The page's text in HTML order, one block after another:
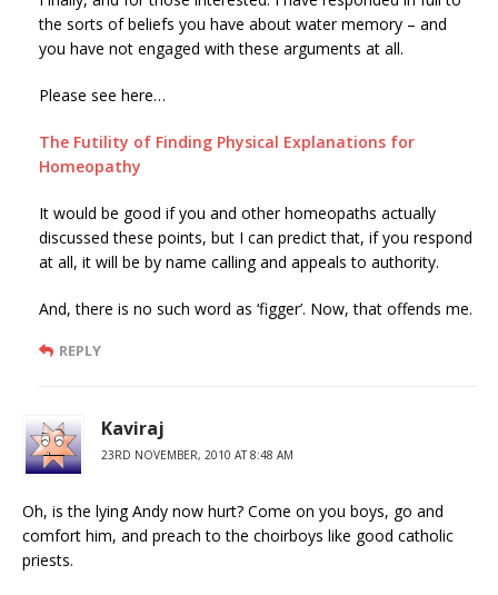
the sorts of beliefs you have about water memory – and
you have not engaged with these arguments at all.
Please see here…
The Futility of Finding Physical Explanations for
Homeopathy
It would be good if you and other homeopaths actually
discussed these points, but I can predict that, if you respond
at all, it will be by name calling and appeals to authority.
And, there is no such word as ‘figger’. Now, that offends me.
REPLY
Kaviraj
23RD NOVEMBER, 2010 AT 8:48 AM
Oh, is the lying Andy now hurt? Come on you boys, go and
comfort him, and preach to the choirboys like good catholic
priests.